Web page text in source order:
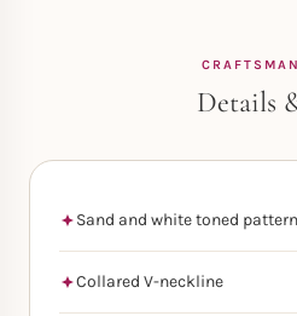
Details
Sand and white toned pattern
Collared V-neckline